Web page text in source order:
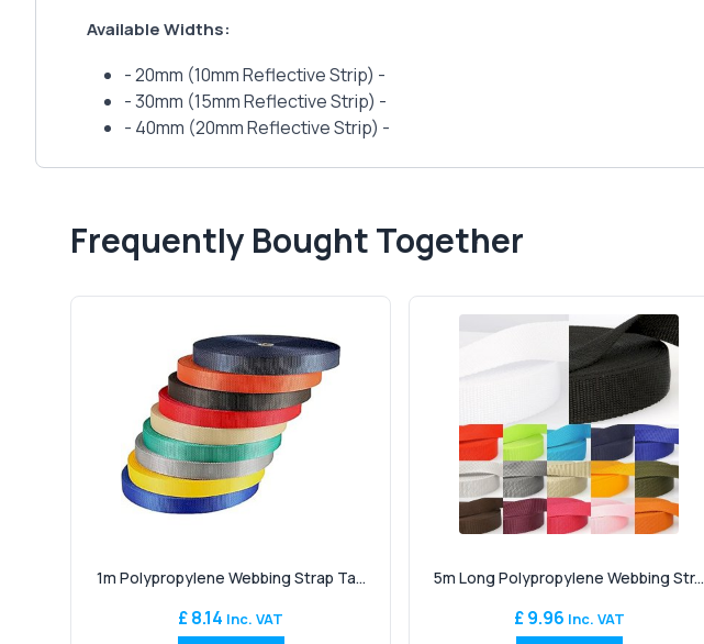
Available Widths:
- 20mm (10mm Reflective Strip) -
- 30mm (15mm Reflective Strip) -
- 40mm (20mm Reflective Strip) -
Frequently Bought Together
1m Polypropylene Webbing Strap Ta...
£ 8.14 Inc. VAT
5m Long Polypropylene Webbing Str...
£ 9.96 Inc. VAT